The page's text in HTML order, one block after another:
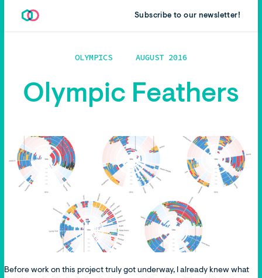
Subscribe to our newsletter!
OLYMPICS AUGUST 2016
Olympic Feathers
Before work on this project truly got underway, I already knew what